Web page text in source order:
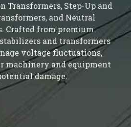
Transformers, Step-Up and
and Neutral
Crafted from premium
and transformers
voltage fluctuations,
machinery and equipment
damage.